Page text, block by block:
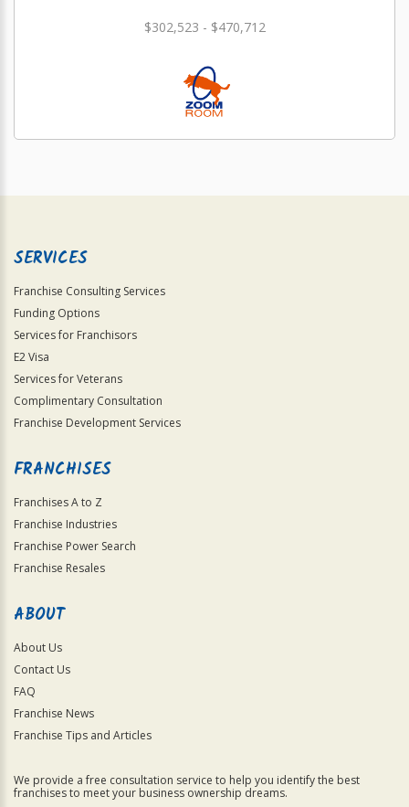
$302,523 - $470,712
SERVICES
Franchise Consulting Services
Funding Options
Services for Franchisors
E2 Visa
Services for Veterans
Complimentary Consultation
Franchise Development Services
FRANCHISES
Franchises A to Z
Franchise Industries
Franchise Power Search
Franchise Resales
ABOUT
About Us
Contact Us
FAQ
Franchise News
Franchise Tips and Articles
We provide a free consultation service to help you identify the best
franchises to meet your business ownership dreams.